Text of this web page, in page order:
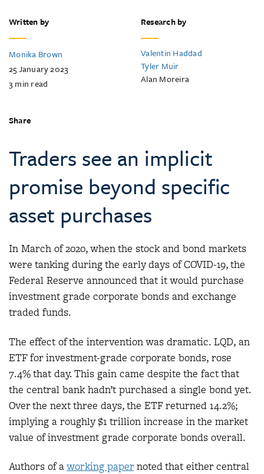
Written by
Monika Brown
25 January 2023
3min read
Research by
Valentin Haddad
Tyler Muir
Alan Moreira
Share
Traders see an implicit
promise beyond specific
asset purchases
In March of 2020, when the stock and bond markets
were tanking during the early days of COVID-19, the
Federal Reserve announced that it would purchase
investment grade corporate bonds and exchange
traded funds.
The effect of the intervention was dramatic. LQD, an
ETF for investment-grade corporate bonds, rose
7.4% that day. This gain came despite the fact that
the central bank hadn’t purchased a single bond yet.
Over the next three days, the ETF returned 14.2%;
implying a roughly $1 trillion increase in the market
value of investment grade corporate bonds overall.
Authors of aworking papernoted that either central